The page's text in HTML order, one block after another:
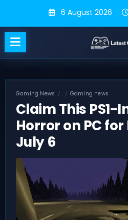
content
6 August 2026
Gaming News Gaming news
Claim This PS1-
Horror on PC
July 6